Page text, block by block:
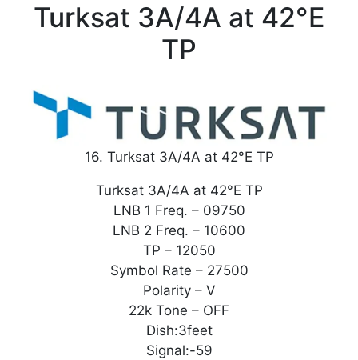
Turksat 3A/4A at 42°E
TP
16. Turksat 3A/4A at 42°E TP
Turksat 3A/4A at 42°E TP
LNB 1 Freq. – 09750
LNB 2 Freq. – 10600
TP – 12050
Symbol Rate – 27500
Polarity – V
22k Tone – OFF
Dish:3feet
Signal:-59